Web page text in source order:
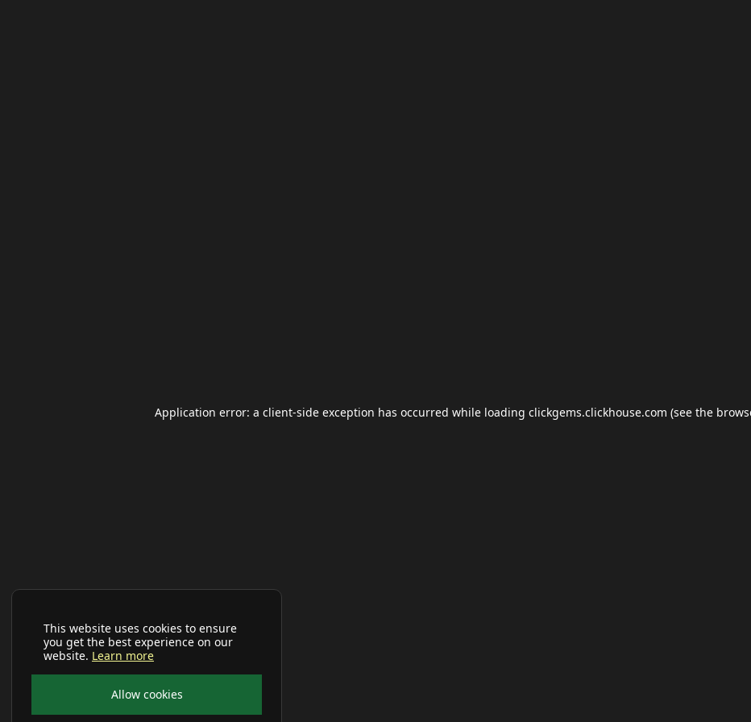
This website uses cookies to ensure
you get the best experience on our
website. Learn more
Allow cookies
Application error: a client-side exception has occurred while loading clickgems.clickhouse.com (see the